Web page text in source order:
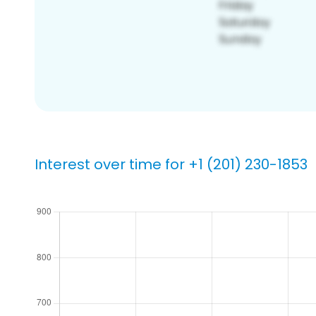
Interest over time for +1 (201) 230-1853